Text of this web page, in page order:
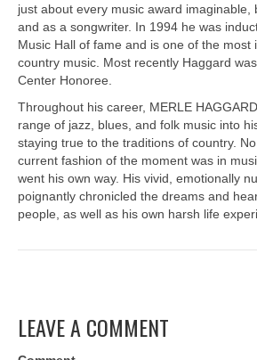
just about every music award imaginable,
and as a songwriter. In 1994 he was
Music Hall of fame and is one of the most
country music. Most recently Haggard
Center Honoree.
Throughout his career, MERLE
range of jazz, blues, and folk music into
staying true to the traditions of country.
current fashion of the moment was in
went his own way. His vivid, emotionally
poignantly chronicled the dreams and
people, as well as his own harsh life
LEAVE A COMMENT